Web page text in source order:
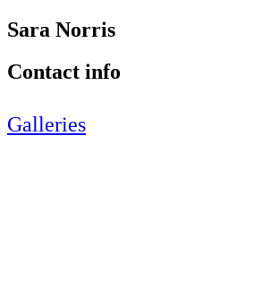
Sara Norris
Contact info
Galleries